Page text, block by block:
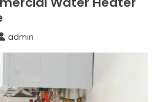
admin